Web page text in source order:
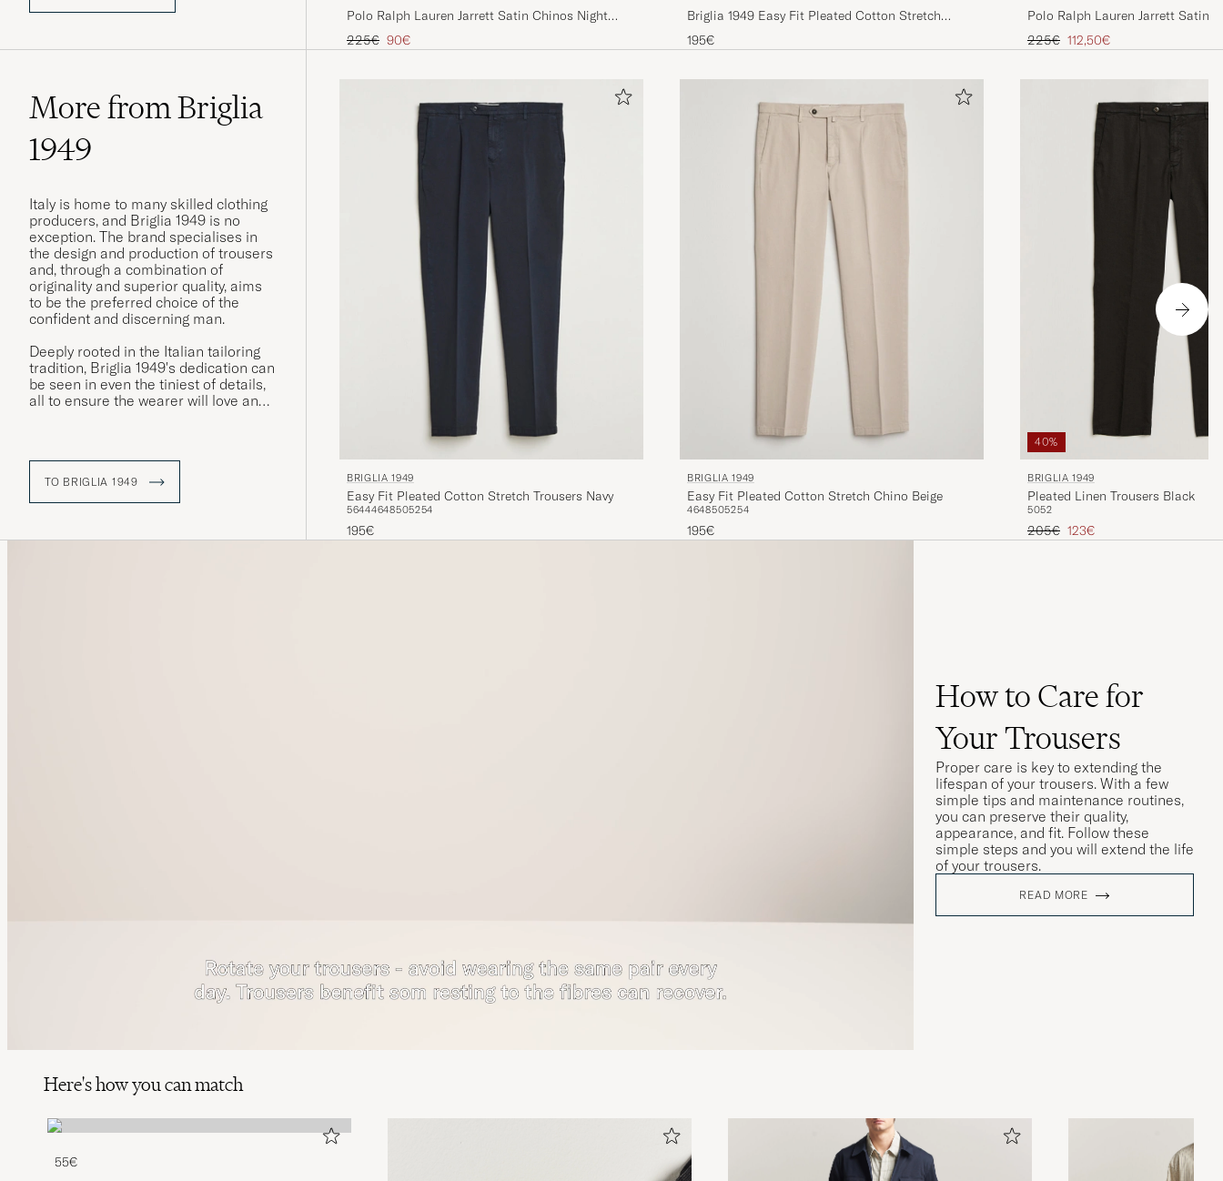
Polo Ralph Lauren Jarrett Satin Chinos Night
Navy
Regular price
225€ Reduced price
90€
Briglia 1949 Easy Fit Pleated Cotton Stretch
Trousers Navy
195€
Polo Ralph Lauren Jarrett Satin
Navy
Regular price
225€ Reduced price
112,50€
More from Briglia
1949
Italy is home to many skilled clothing
producers, and Briglia 1949 is no
exception. The brand specialises in
the design and production of trousers
and, through a combination of
originality and superior quality, aims
to be the preferred choice of the
confident and discerning man.
Deeply rooted in the Italian tailoring
tradition, Briglia 1949's dedication can
be seen in even the tiniest of details,
all to ensure the wearer will love and
TO BRIGLIA 1949 BRIGLIA 1949
Easy Fit Pleated Cotton Stretch Trousers Navy
56444648505254
195€
BRIGLIA 1949
Easy Fit Pleated Cotton Stretch Chino Beige
4648505254
195€
40%
BRIGLIA 1949
Pleated Linen Trousers Black
5052
Regular price
205€ Reduced price
123€
How to Care for
Your Trousers
Proper care is key to extending the
lifespan of your trousers. With a few
simple tips and maintenance routines,
you can preserve their quality,
appearance, and fit. Follow these
simple steps and you will extend the life
of your trousers.
READ MORE
Here's how you can match
55€